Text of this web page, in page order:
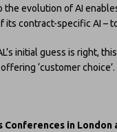
the evolution of AI
its contract-specific AI –
initial guess is right,
‘customer choice’.
in London